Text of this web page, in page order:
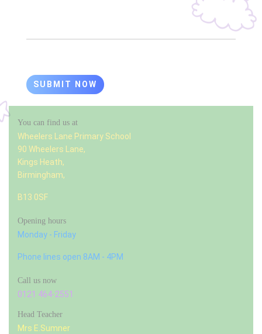
SUBMIT NOW
You can find us at
Wheelers Lane Primary School
90 Wheelers Lane,
Kings Heath,
Birmingham,
B13 0SF
Opening hours
Monday - Friday
Phone lines open 8AM - 4PM
Call us now
0121 464-2551
Head Teacher
Mrs E.Sumner